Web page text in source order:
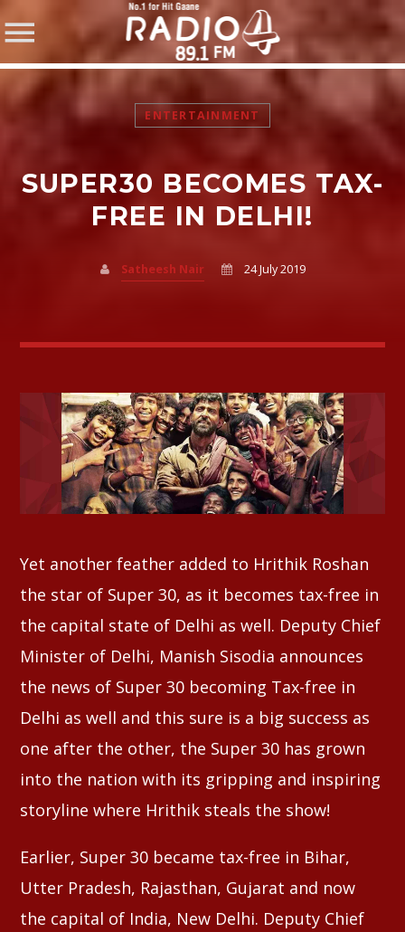
SHARE THIS PAGE ON:
Twitter
Pinterest
Whatsapp
ENTERTAINMENT
SUPER30 BECOMES TAX-
FREE IN DELHI!
Satheesh Nair 24 July 2019
Yet another feather added to Hrithik Roshan
the star of Super 30, as it becomes tax-free in
the capital state of Delhi as well. Deputy Chief
Minister of Delhi, Manish Sisodia announces
the news of Super 30 becoming Tax-free in
Delhi as well and this sure is a big success as
one after the other, the Super 30 has grown
into the nation with its gripping and inspiring
storyline where Hrithik steals the show!
Earlier, Super 30 became tax-free in Bihar,
Utter Pradesh, Rajasthan, Gujarat and now
the capital of India, New Delhi. Deputy Chief